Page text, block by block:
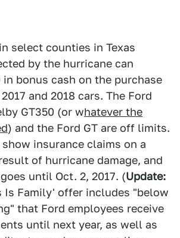
select counties in Texas
by the hurricane can
in bonus cash on the purchase
and 2018 cars. The Ford
GT350 (or whatever the
) and the Ford GT are off limits.
insurance claims on a
of hurricane damage, and
until Oct. 2, 2017. (Update:
Is Family' offer includes "below
that Ford employees receive
until next year, as well as